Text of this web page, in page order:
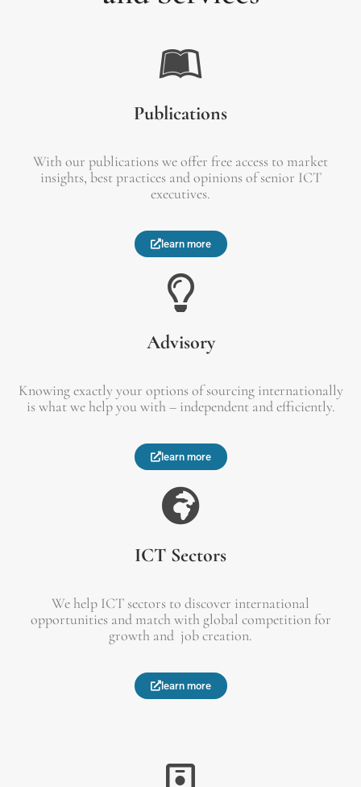
Publications
With our publications we offer free access to market
insights, best practices and opinions of senior ICT
executives.
learn more
Advisory
Knowing exactly your options of sourcing internationally
is what we help you with – independent and efficiently.
learn more
ICT Sectors
We help ICT sectors to discover international
opportunities and match with global competition for
growth and job creation.
learn more